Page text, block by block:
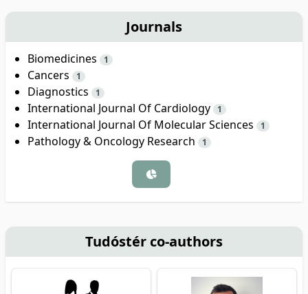
Journals
Biomedicines 1
Cancers 1
Diagnostics 1
International Journal Of Cardiology 1
International Journal Of Molecular Sciences 1
Pathology & Oncology Research 1
Tudóstér co-authors